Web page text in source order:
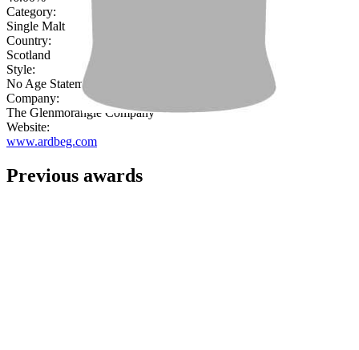
Category:
Single Malt
Country:
Scotland
Style:
No Age Statement
Company:
The Glenmorangie Company
Website:
www.ardbeg.com
Previous awards